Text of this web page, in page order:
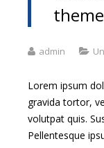
admin
Lorem ipsum
gravida tortor,
volutpat quis.
Pellentesque